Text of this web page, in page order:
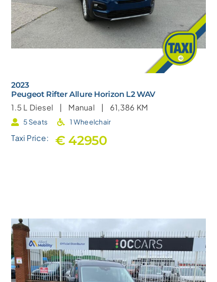
2023
Peugeot Rifter Allure Horizon L2 WAV
1.5 L Diesel | Manual | 61,386 KM
5 Seats 1 Wheelchair
Taxi Price: € 42950